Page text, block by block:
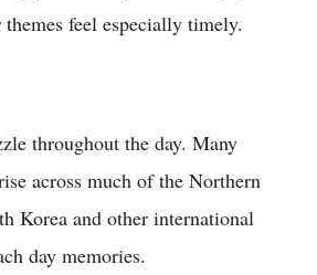
feel especially timely.
throughout the day. Many
across much of the Northern
Korea and other international
day memories.